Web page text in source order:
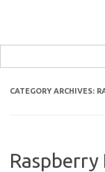
for:
CATEGORY ARCHIVES:
Raspberry